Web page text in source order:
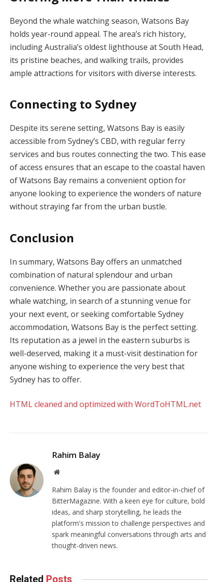
Beyond the whale watching season, Watsons Bay
holds year-round appeal. The area’s rich history,
including Australia’s oldest lighthouse at South Head,
its pristine beaches, and walking trails, provides
ample attractions for visitors with diverse interests.
Connecting to Sydney
Despite its serene setting, Watsons Bay is easily
accessible from Sydney’s CBD, with regular ferry
services and bus routes connecting the two. This ease
of access ensures that an escape to the coastal haven
of Watsons Bay remains a convenient option for
anyone looking to experience the wonders of nature
without straying far from the urban bustle.
Conclusion
In summary, Watsons Bay offers an unmatched
combination of natural splendour and urban
convenience. Whether you are passionate about
whale watching, in search of a stunning venue for
your next event, or seeking comfortable Sydney
accommodation, Watsons Bay is the perfect setting.
Its reputation as a jewel in the eastern suburbs is
well-deserved, making it a must-visit destination for
anyone wishing to experience the very best that
Sydney has to offer.
HTML cleaned and optimized with WordToHTML.net
Rahim Balay
Website
Rahim Balay is the founder and editor-in-chief of
BitterMagazine. With a keen eye for culture, bold
ideas, and sharp storytelling, he leads the
platform's mission to challenge perspectives and
spark meaningful conversations through arts and
thought-driven news.
Related Posts